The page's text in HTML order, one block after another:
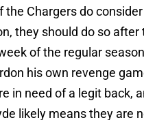
the Chargers do
they should do so after
of the regular
his own revenge
in need of a legit back,
likely means they are